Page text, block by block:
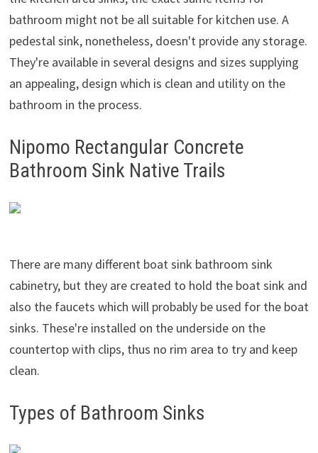
bathroom might not be all suitable for kitchen use. A
pedestal sink, nonetheless, doesn't provide any storage.
They're available in several designs and sizes supplying
an appealing, design which is clean and utility on the
bathroom in the process.
Nipomo Rectangular Concrete
Bathroom Sink Native Trails
There are many different boat sink bathroom sink
cabinetry, but they are created to hold the boat sink and
also the faucets which will probably be used for the boat
sinks. These're installed on the underside on the
countertop with clips, thus no rim area to try and keep
clean.
Types of Bathroom Sinks